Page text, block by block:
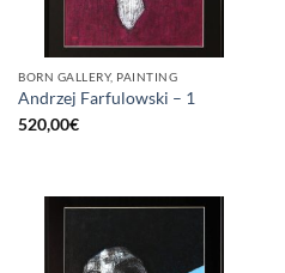
BORN GALLERY, PAINTING
Andrzej Farfulowski – 1
520,00€